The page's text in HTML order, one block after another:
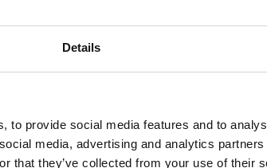
Details
to provide social media features and to
media, advertising and analytics
that they’ve collected from your use of their
his contribution to the theory and
responsibilities both at French
the scientific coordinator of the «
led by companies such as